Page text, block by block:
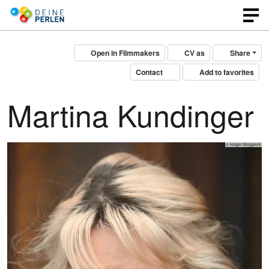
Share
CV as
Open in Filmmakers
Add to favorites
Contact
Martina Kundinger
© Holger Borggrefe